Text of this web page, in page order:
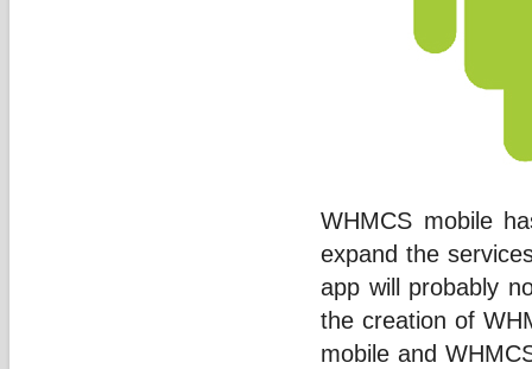
WHMCS mobile
expand the
app will probably
the creation of
mobile and